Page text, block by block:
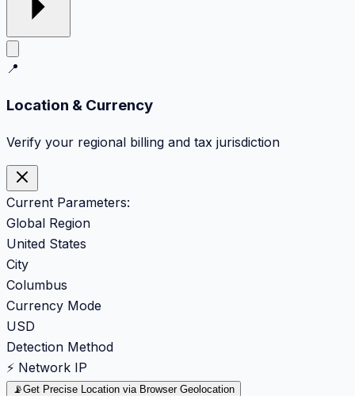
📍
Location & Currency
Verify your regional billing and tax jurisdiction
Current Parameters:
Global Region
United States
City
Columbus
Currency Mode
USD
Detection Method
⚡ Network IP
📡Get Precise Location via Browser Geolocation